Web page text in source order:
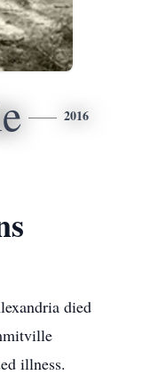
2016
died
illness.